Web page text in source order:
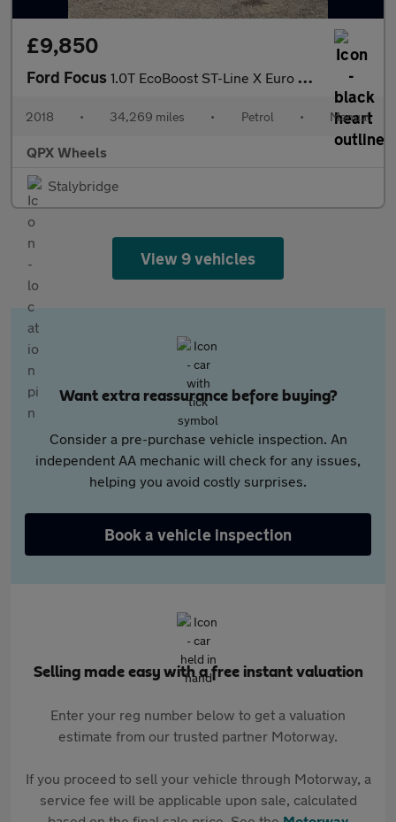
£9,850
Ford Focus 1.0T EcoBoost ST-Line X Euro 6 (s/s) 5dr
2018 • 34,269 miles • Petrol • Manual
QPX Wheels
Stalybridge
View 9 vehicles
Want extra reassurance before buying?
Consider a pre-purchase vehicle inspection. An
independent AA mechanic will check for any issues,
helping you avoid costly surprises.
Book a vehicle inspection
Selling made easy with a free instant valuation
Enter your reg number below to get a valuation
estimate from our trusted partner Motorway.
If you proceed to sell your vehicle through Motorway, a
service fee will be applicable upon sale, calculated